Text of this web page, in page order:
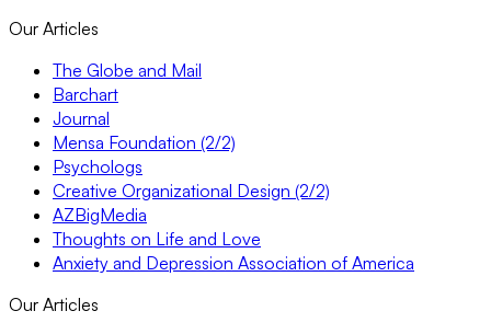
Our Articles
The Globe and Mail
Barchart
Journal
Mensa Foundation (2/2)
Psychologs
Creative Organizational Design (2/2)
AZBigMedia
Thoughts on Life and Love
Anxiety and Depression Association of America
Our Articles